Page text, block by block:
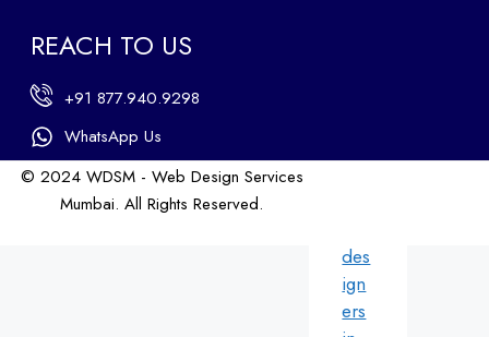
ri
des
ign
ers
REACH TO US
+91 877.940.9298
WhatsApp Us
© 2024 WDSM - Web Design Services
Mumbai. All Rights Reserved.